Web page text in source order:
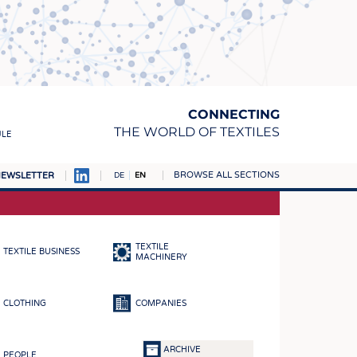
CONNECTING
THE WORLD OF TEXTILES
DE EN BROWSE ALL SECTIONS
TEXTILE BUSINESS
TEXTILE
MACHINERY
CLOTHING COMPANIES
PEOPLE
ARCHIVE